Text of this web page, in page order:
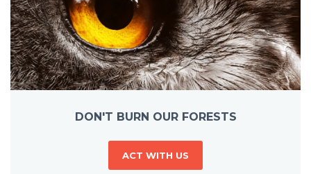
DON'T BURN OUR FORESTS
ACT WITH US